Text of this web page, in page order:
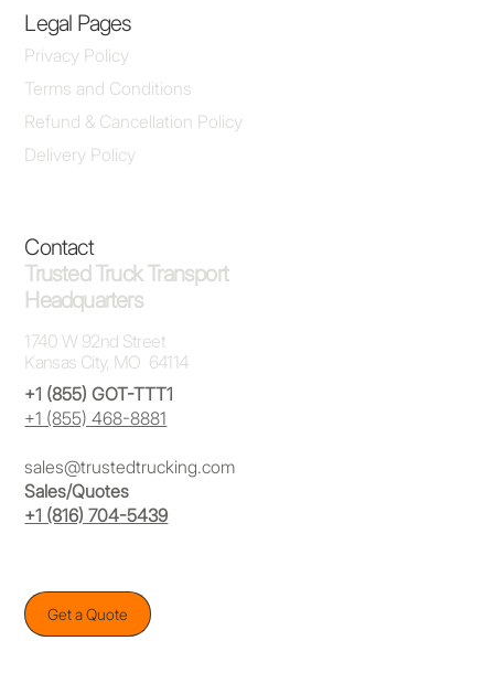
Legal Pages
Privacy Policy
Terms and Conditions
Refund & Cancellation Policy
Delivery Policy
Contact
Trusted Truck Transport
Headquarters
1740 W 92nd Street
Kansas City, MO 64114
+1 (855) GOT-TTT1
+1 (855) 468-8881
sales@trustedtrucking.com
Sales/Quotes
+1 (816) 704-5439
Get a Quote